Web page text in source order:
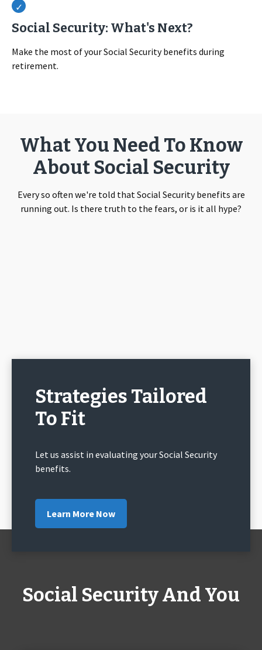
Social Security: What's Next?
Make the most of your Social Security benefits during
retirement.
What You Need To Know
About Social Security
Every so often we're told that Social Security benefits are
running out. Is there truth to the fears, or is it all hype?
Strategies Tailored
To Fit
Let us assist in evaluating your Social Security
benefits.
Learn More Now
Social Security And You